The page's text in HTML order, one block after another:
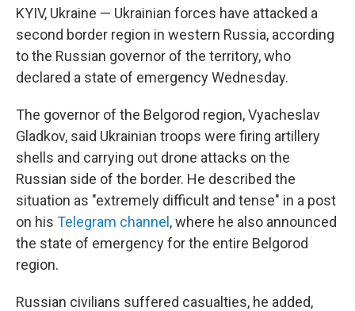
KYIV, Ukraine — Ukrainian forces have attacked a
second border region in western Russia, according
to the Russian governor of the territory, who
declared a state of emergency Wednesday.
The governor of the Belgorod region, Vyacheslav
Gladkov, said Ukrainian troops were firing artillery
shells and carrying out drone attacks on the
Russian side of the border. He described the
situation as "extremely difficult and tense" in a post
on his Telegram channel , where he also announced
the state of emergency for the entire Belgorod
region.
Russian civilians suffered casualties, he added,